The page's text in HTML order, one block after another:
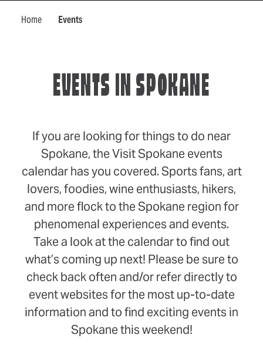
Home Events
EVENTS IN SPOKANE
If you are looking for things to do near
Spokane, the Visit Spokane events
calendar has you covered. Sports fans, art
lovers, foodies, wine enthusiasts, hikers,
and more flock to the Spokane region for
phenomenal experiences and events.
Take a look at the calendar to find out
what’s coming up next! Please be sure to
check back often and/or refer directly to
event websites for the most up-to-date
information and to find exciting events in
Spokane this weekend!